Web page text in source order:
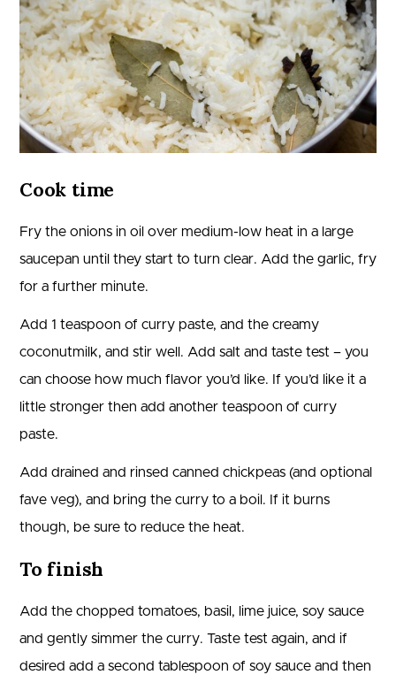
Cook time
Fry the onions in oil over medium-low heat in a large
saucepan until they start to turn clear. Add the garlic, fry
for a further minute.
Add 1 teaspoon of curry paste, and the creamy
coconutmilk, and stir well. Add salt and taste test – you
can choose how much flavor you’d like. If you’d like it a
little stronger then add another teaspoon of curry
paste.
Add drained and rinsed canned chickpeas (and optional
fave veg), and bring the curry to a boil. If it burns
though, be sure to reduce the heat.
To finish
Add the chopped tomatoes, basil, lime juice, soy sauce
and gently simmer the curry. Taste test again, and if
desired add a second tablespoon of soy sauce and then